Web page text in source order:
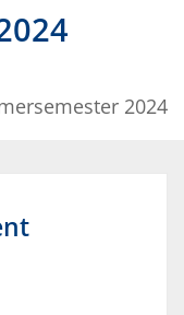
2024